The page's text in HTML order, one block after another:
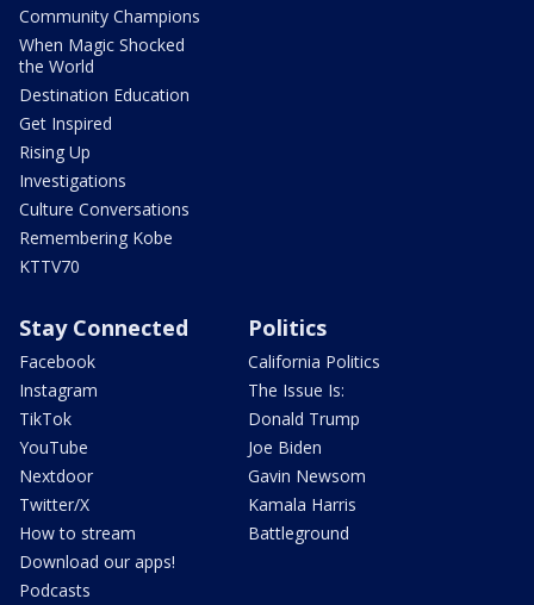
Community Champions
When Magic Shocked
the World
Destination Education
Get Inspired
Rising Up
Investigations
Culture Conversations
Remembering Kobe
KTTV70
Stay Connected
Facebook
Instagram
TikTok
YouTube
Nextdoor
Twitter/X
How to stream
Download our apps!
Podcasts
Politics
California Politics
The Issue Is:
Donald Trump
Joe Biden
Gavin Newsom
Kamala Harris
Battleground